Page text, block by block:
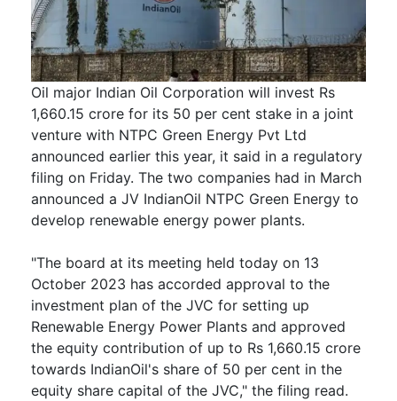
Oil major Indian Oil Corporation will invest Rs
1,660.15 crore for its 50 per cent stake in a joint
venture with NTPC Green Energy Pvt Ltd
announced earlier this year, it said in a regulatory
filing on Friday. The two companies had in March
announced a JV IndianOil NTPC Green Energy to
develop renewable energy power plants.
"The board at its meeting held today on 13
October 2023 has accorded approval to the
investment plan of the JVC for setting up
Renewable Energy Power Plants and approved
the equity contribution of up to Rs 1,660.15 crore
towards IndianOil's share of 50 per cent in the
equity share capital of the JVC," the filing read.